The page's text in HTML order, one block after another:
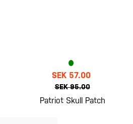
SEK 57.00
SEK 95.00
Patriot Skull Patch